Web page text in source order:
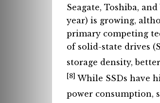
Seagate, Toshiba,
year) is growing,
primary competing
of solid-state drives
storage density,
[8] While SSDs have
power consumption,